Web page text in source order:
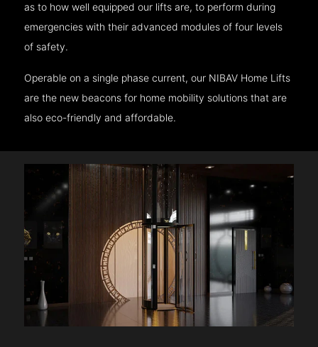
as to how well equipped our lifts are, to perform during
emergencies with their advanced modules of four levels
of safety.
Operable on a single phase current, our NIBAV Home Lifts
are the new beacons for home mobility solutions that are
also eco-friendly and affordable.